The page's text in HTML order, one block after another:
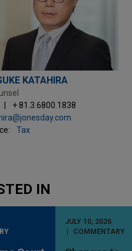
KATAHIRA
+ 81.3.6800.1838
Tax
IN
JULY 10, 2026
COMMENTARY